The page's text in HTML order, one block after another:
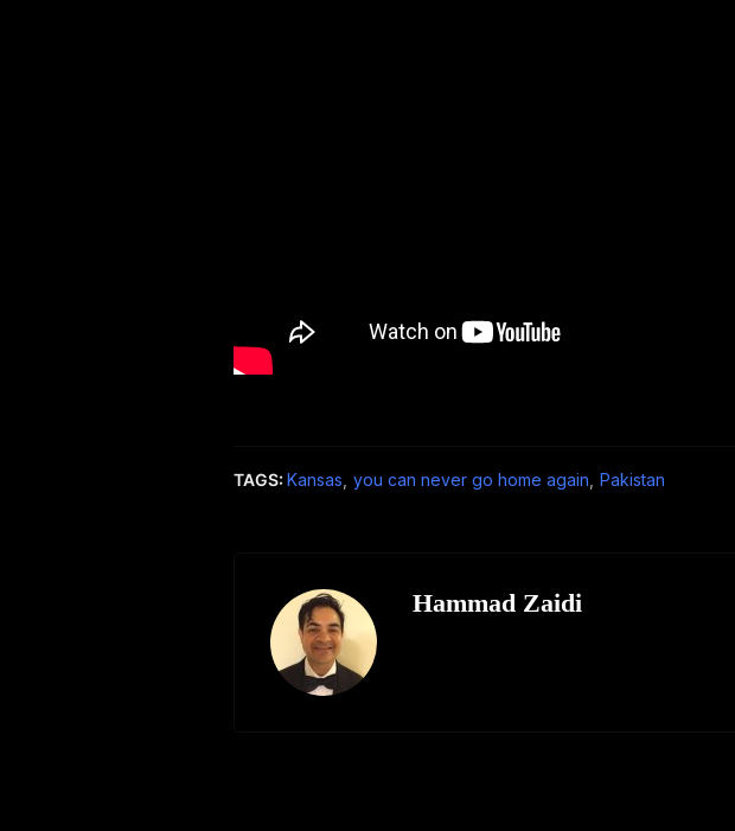
TAGS: Kansas you can never go home again Pakistan
Hammad Zaidi